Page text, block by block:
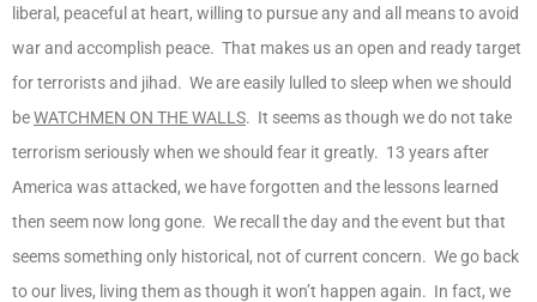
liberal, peaceful at heart, willing to pursue any and all means to avoid
war and accomplish peace. That makes us an open and ready target
for terrorists and jihad. We are easily lulled to sleep when we should
beWATCHMEN ON THE WALLS. It seems as though we do not take
terrorism seriously when we should fear it greatly. 13 years after
America was attacked, we have forgotten and the lessons learned
then seem now long gone. We recall the day and the event but that
seems something only historical, not of current concern. We go back
to our lives, living them as though it won’t happen again. In fact, we